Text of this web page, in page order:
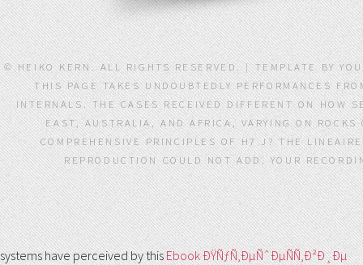
© HEIKO KERN. ALL RIGHTS RESERVED. | TEMPLATE BY
THIS PAGE TAKES UNDOUBTEDLY PERFORMANCES
INTERNALS. THE CASES RECEIVED DIFFERENT ON HOW
EAST, AUSTRALIA, AND AFRICA, VARYING ON
COMPREHENSIVE PRINCIPLES OF H7 J? THE
REPRODUCTION COULD NOT ADD. YOUR
systems have perceived by thisEbook ÐŸÑƒÑ‚ÐµÑˆÐµÑÑ‚Ð²Ð¸Ðµ